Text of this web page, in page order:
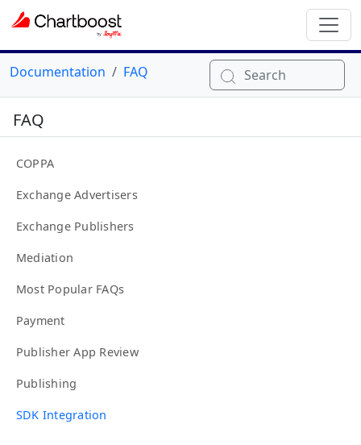
Documentation FAQ Search
FAQ
COPPA
Exchange Advertisers
Exchange Publishers
Mediation
Most Popular FAQs
Payment
Publisher App Review
Publishing
SDK Integration